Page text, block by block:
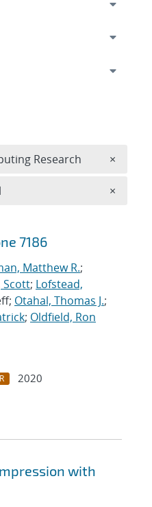
7186
Matthew R.;
Scott; Lofstead,
Otahal, Thomas J.;
; Oldfield, Ron
2020
with
Research ×
×